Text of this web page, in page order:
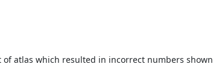
atlas which resulted in incorrect numbers shown